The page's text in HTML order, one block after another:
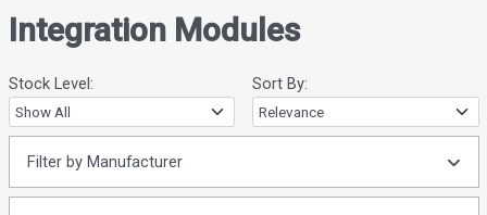
Integration Modules
Stock Level: Sort By:
Filter by Manufacturer